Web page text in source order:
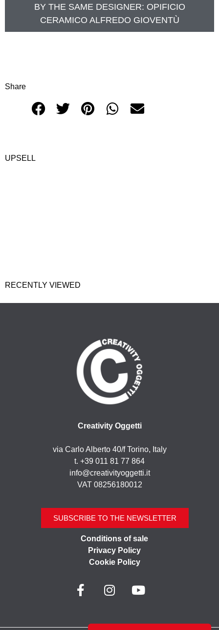
BY THE SAME DESIGNER: OPIFICIO
CERAMICO ALFREDO GIOVENTÙ
Share
UPSELL
RECENTLY VIEWED
Creativity Oggetti
via Carlo Alberto 40/f Torino, Italy
t. +39 011 81 77 864
info@creativityoggetti.it
VAT 08256180012
SUBSCRIBE TO THE NEWSLETTER
Conditions of sale
Privacy Policy
Cookie Policy